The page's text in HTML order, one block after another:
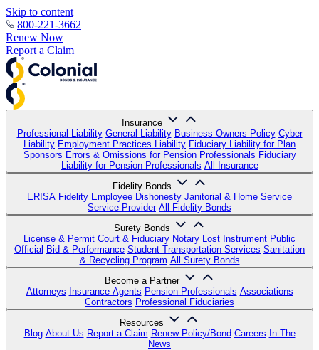
Skip to content
800-221-3662
Renew Now
Report a Claim
Insurance
Professional Liability General Liability Business Owners Policy Cyber
Liability Employment Practices Liability Fiduciary Liability for Plan
Sponsors Errors & Omissions for Pension Professionals Fiduciary
Liability for Pension Professionals All Insurance
Fidelity Bonds
ERISA Fidelity Employee Dishonesty Janitorial & Home Service
Service Provider All Fidelity Bonds
Surety Bonds
License & Permit Court & Fiduciary Notary Lost Instrument Public
Official Bid & Performance Student Transportation Services Sanitation
& Recycling Program All Surety Bonds
Become a Partner
Attorneys Insurance Agents Pension Professionals Associations
Contractors Professional Fiduciaries
Resources
Blog About Us Report a Claim Renew Policy/Bond Careers In The
News